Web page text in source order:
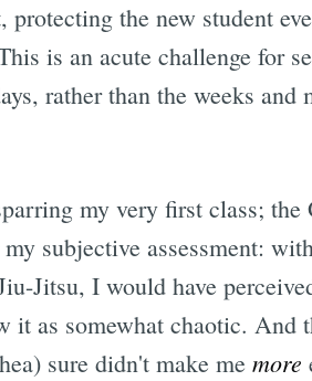
the new student
is an acute challenge for
rather than the weeks and
my very first class; the
subjective assessment:
Jitsu, I would have
as somewhat chaotic. And
sure didn't make me more